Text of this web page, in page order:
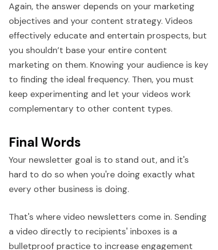
Again, the answer depends on your marketing
objectives and your content strategy. Videos
effectively educate and entertain prospects, but
you shouldn’t base your entire content
marketing on them. Knowing your audience is key
to finding the ideal frequency. Then, you must
keep experimenting and let your videos work
complementary to other content types.
Final Words
Your newsletter goal is to stand out, and it's
hard to do so when you're doing exactly what
every other business is doing.
That's where video newsletters come in. Sending
a video directly to recipients' inboxes is a
bulletproof practice to increase engagement